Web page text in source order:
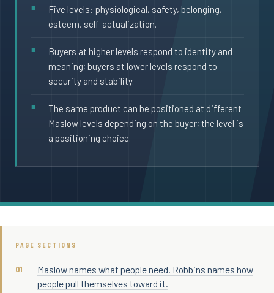
Five levels: physiological, safety, belonging,
esteem, self-actualization.
Buyers at higher levels respond to identity and
meaning; buyers at lower levels respond to
security and stability.
The same product can be positioned at different
Maslow levels depending on the buyer; the level is
a positioning choice.
PAGE SECTIONS
Maslow names what people need. Robbins names how
people pull themselves toward it.